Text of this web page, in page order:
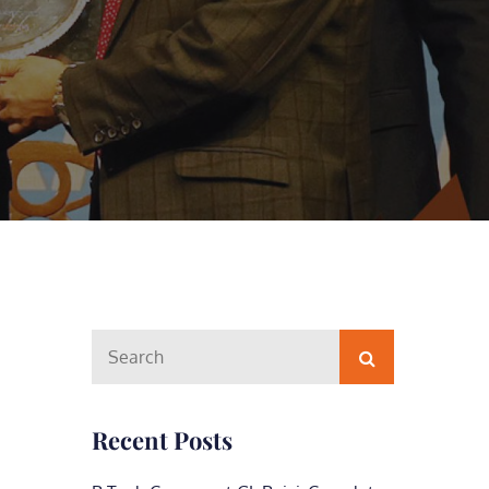
for:
Search
Recent Posts